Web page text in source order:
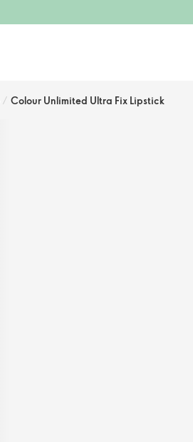
/ Colour Unlimited Ultra Fix Lipstick